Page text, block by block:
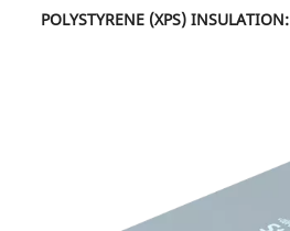
POLYSTYRENE (XPS) INSULATION: